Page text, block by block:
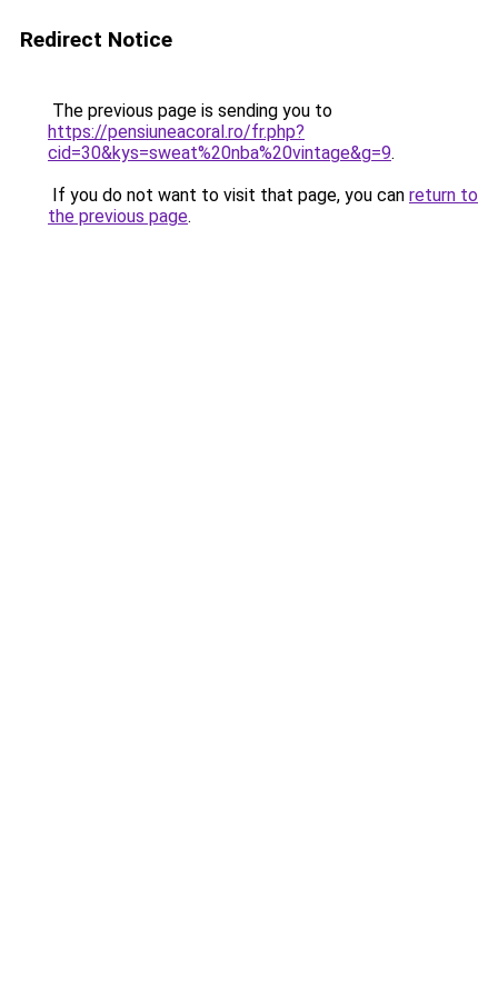
Redirect Notice
The previous page is sending you to
https://pensiuneacoral.ro/fr.php?
cid=30&kys=sweat%20nba%20vintage&g=9.
If you do not want to visit that page, you can return to
the previous page.